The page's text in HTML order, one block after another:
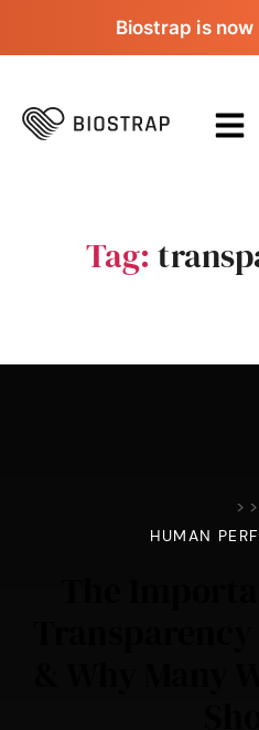
Biostrap is
Tag:
> >
HUMAN